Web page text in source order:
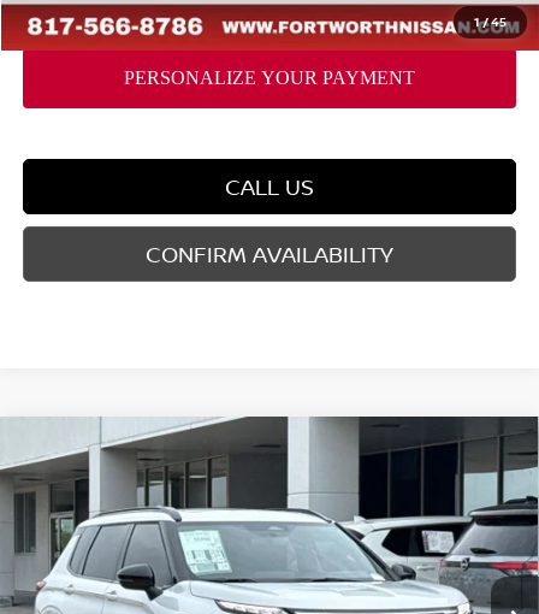
1/45
CALL US
CONFIRM AVAILABILITY
2026NISSAN ROGUE PLUG-IN HYBRID
PLATINUM
Price Drop
JA4T0MA93TZ048166Stock:TZ048166Model:51216
In Stock Ext. Int.
$9,069
SAVINGS
$43,756
YOUR PRICE
Less
MSRP: $52,825
Compare Vehicle